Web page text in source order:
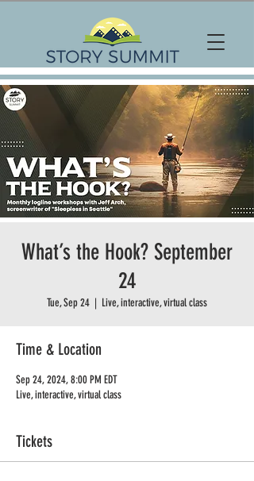
What’s the Hook? September
24
Tue, Sep 24
  |
Live, interactive, virtual class
Time & Location
Sep 24, 2024, 8:00 PM EDT
Live, interactive, virtual class
Tickets